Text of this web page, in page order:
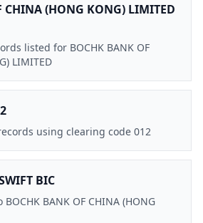
CHINA (HONG KONG) LIMITED
listed for BOCHK BANK OF
LIMITED
using clearing code 012
BIC
BANK OF CHINA (HONG